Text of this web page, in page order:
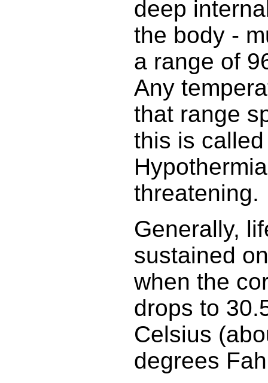
deep
the body -
a range of
Any
that range
this is
threatening.
Generally,
sustained
when the
drops to
Celsius
degrees